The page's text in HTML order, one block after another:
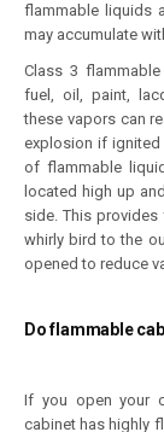
flammable liquids
may accumulate
Class 3
fuel, oil, paint,
these vapors can
explosion if ignited
of flammable
located high up
side. This
whirly bird to the
opened to reduce
Do flammable
If you open your
cabinet has highly